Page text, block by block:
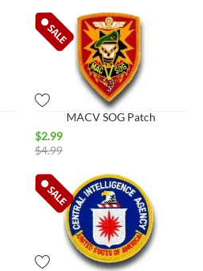
MACV SOG Patch
$2.99
$4.99